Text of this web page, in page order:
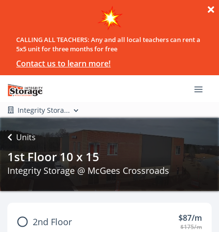
CALLING ALL TEACHERS: Any and all local teachers can rent a
5x5 unit for three months for free
Contact us to learn more!
Integrity Stora...
Units
1st Floor 10 x 15
Integrity Storage @ McGees Crossroads
2nd Floor $87/m
$175/m